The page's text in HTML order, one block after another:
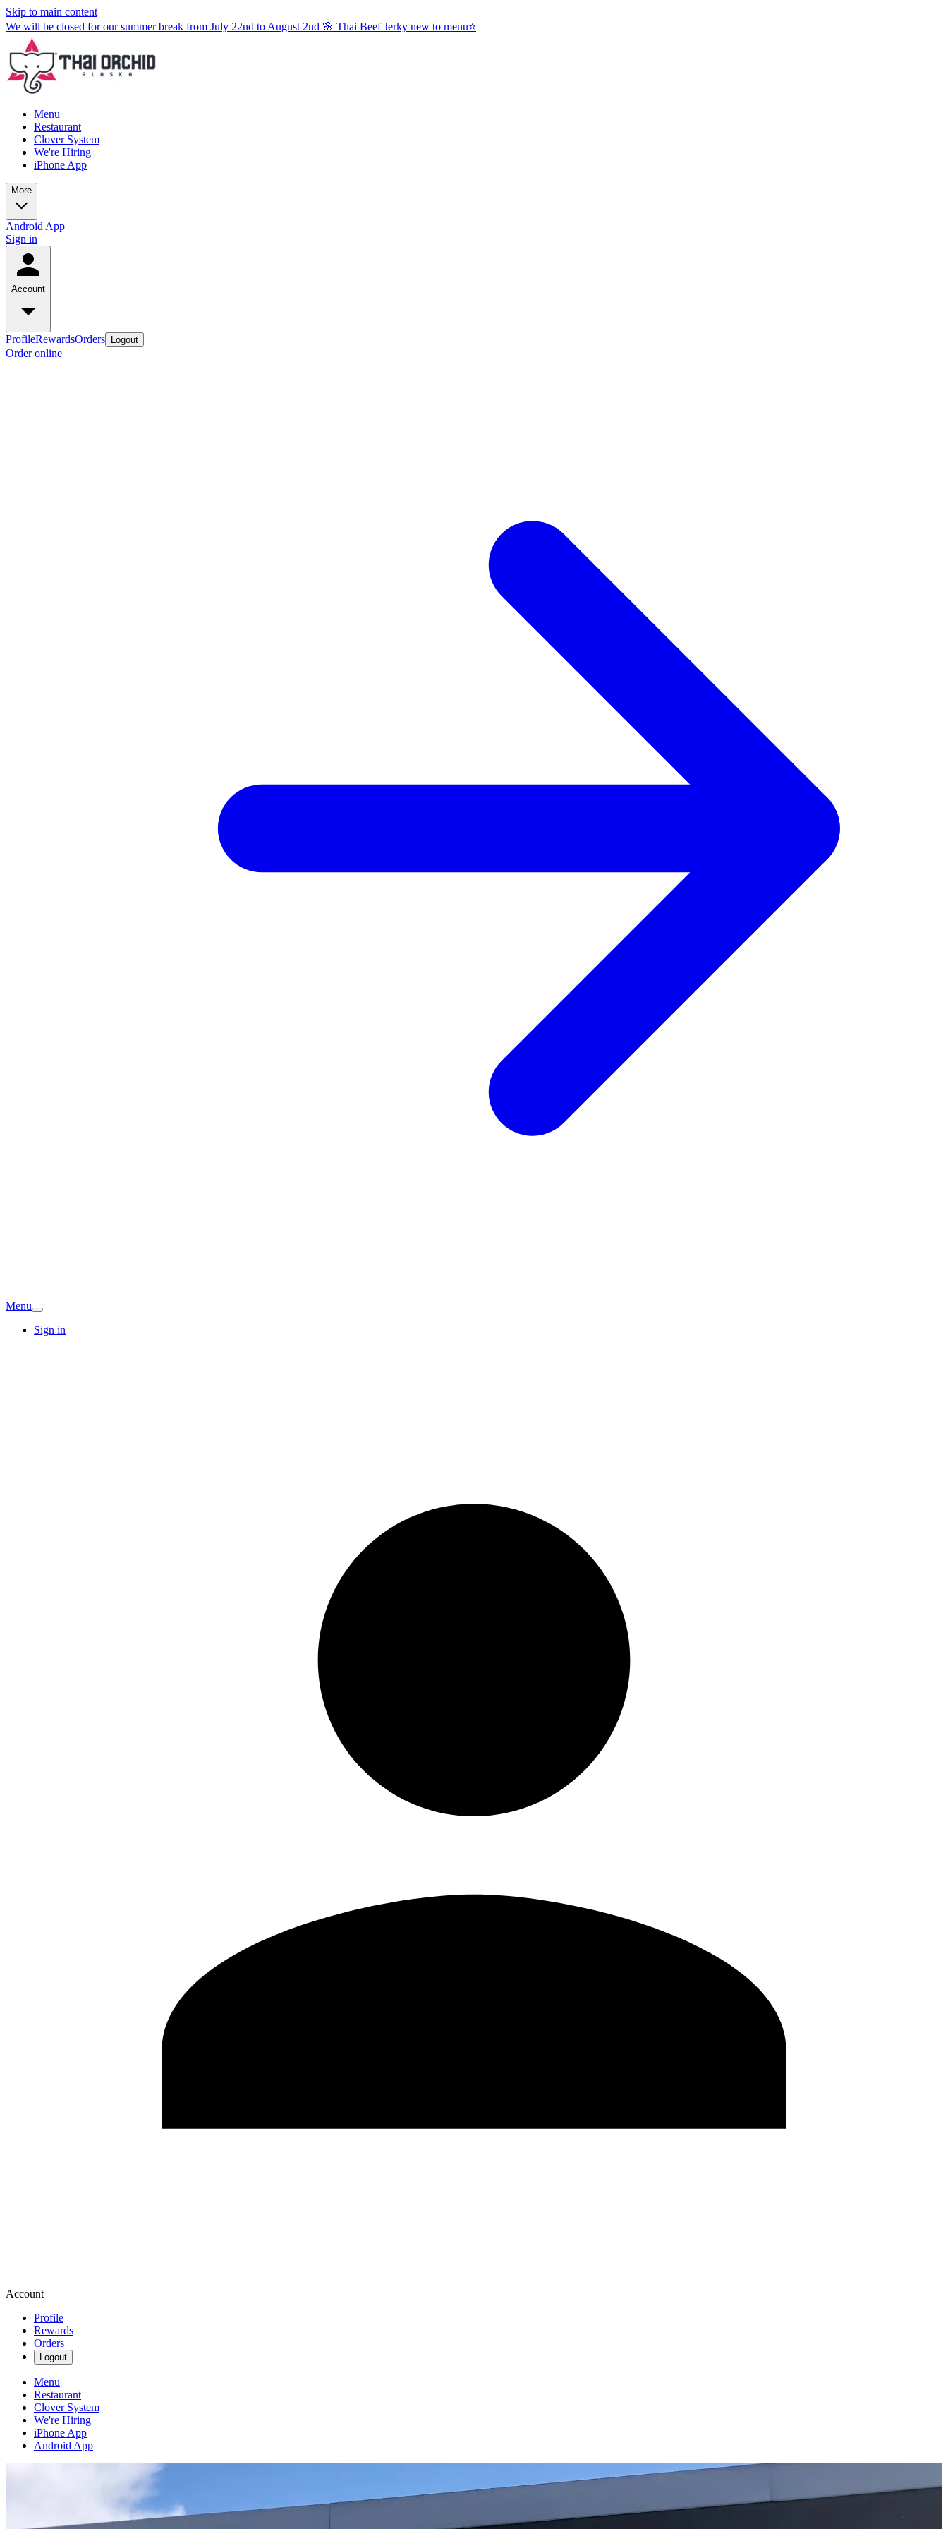
Skip to main content
We will be closed for our summer break from July 22nd to August 2nd 🌸 Thai Beef Jerky new to menu⭐
Menu
Restaurant
Clover System
We're Hiring
iPhone App
More
Android App
Sign in
Account
ProfileRewardsOrders Logout
Order online
Menu
Sign in
Account
Profile
Rewards
Orders
Logout
Menu
Restaurant
Clover System
We're Hiring
iPhone App
Android App